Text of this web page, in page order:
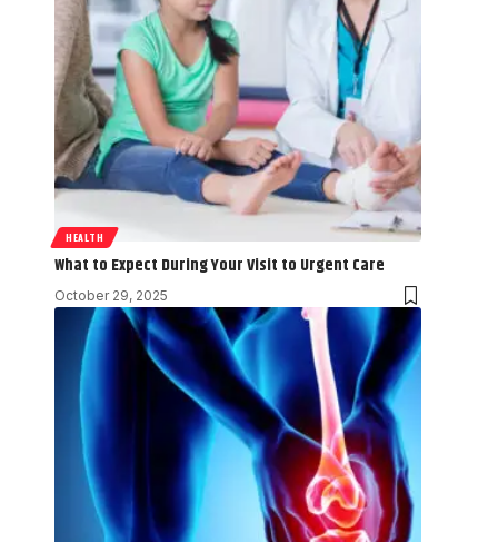
HEALTH
What to Expect During Your Visit to Urgent Care
October 29, 2025